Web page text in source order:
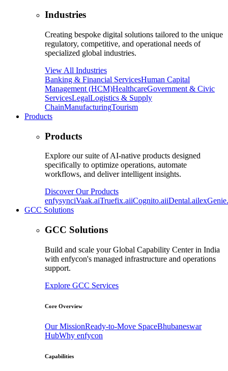
Industries
Creating bespoke digital solutions tailored to the unique
regulatory, competitive, and operational needs of
specialized global industries.
View All Industries
Banking & Financial ServicesHuman Capital
Management (HCM)HealthcareGovernment & Civic
ServicesLegalLogistics & Supply
ChainManufacturingTourism
Products
Products
Explore our suite of AI-native products designed
specifically to optimize operations, automate
workflows, and deliver intelligent insights.
Discover Our Products
enfysynciVaak.aiTruefix.aiiCognito.aiiDental.ai
GCC Solutions
GCC Solutions
Build and scale your Global Capability Center in India
with enfycon's managed infrastructure and operations
support.
Explore GCC Services
Core Overview
Our MissionReady-to-Move SpaceBhubaneswar
HubWhy enfycon
Capabilities